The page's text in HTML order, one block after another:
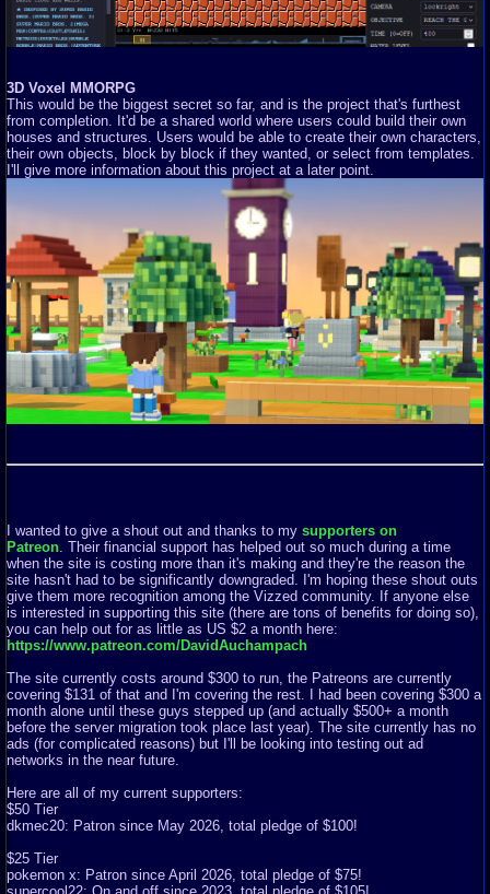
3D Voxel MMORPG
This would be the biggest secret so far, and is the project that's furthest
from completion. It'd be a shared world where users could build their own
houses and structures. Users would be able to create their own characters,
their own objects, block by block if they wanted, or select from templates.
I'll give more information about this project at a later point.
I wanted to give a shout out and thanks to my supporters on
Patreon . Their financial support has helped out so much during a time
when the site is costing more than it's making and they're the reason the
site hasn't had to be significantly downgraded. I'm hoping these shout outs
give them more recognition among the Vizzed community. If anyone else
is interested in supporting this site (there are tons of benefits for doing so),
you can help out for as little as US $2 a month here:
https://www.patreon.com/DavidAuchampach
The site currently costs around $300 to run, the Patreons are currently
covering $131 of that and I'm covering the rest. I had been covering $300 a
month alone until these guys stepped up (and actually $500+ a month
before the server migration took place last year). The site currently has no
ads (for complicated reasons) but I'll be looking into testing out ad
networks in the near future.
Here are all of my current supporters:
$50 Tier
dkmec20: Patron since May 2026, total pledge of $100!
$25 Tier
pokemon x: Patron since April 2026, total pledge of $75!